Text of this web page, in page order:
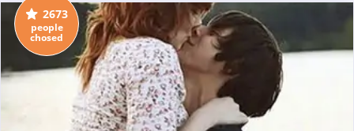
2673
people
chosed